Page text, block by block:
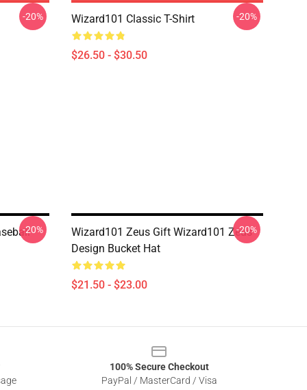
-20% Wizard101 Classic T-Shirt
$26.50 - $30.50
-20%
-20%
Wizard101 Zeus Gift Wizard101 Zeus
Design Bucket Hat
$21.50 - $23.00
-20%
100% Secure Checkout
PayPal / MasterCard / Visa